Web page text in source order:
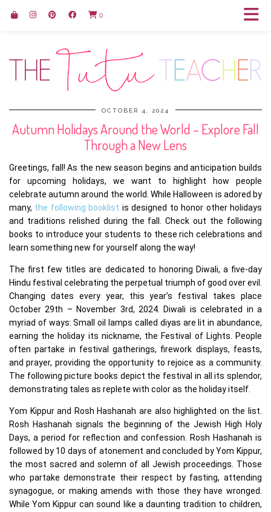
0
OCTOBER 4, 2024
Autumn Holidays Around the World – Explore Fall
Through a New Lens
Greetings, fall! As the new season begins and anticipation builds
for upcoming holidays, we want to highlight how people
celebrate autumn around the world. While Halloween is adored by
many, the following booklist is designed to honor other holidays
and traditions relished during the fall. Check out the following
books to introduce your students to these rich celebrations and
learn something new for yourself along the way!
The first few titles are dedicated to honoring Diwali, a five-day
Hindu festival celebrating the perpetual triumph of good over evil.
Changing dates every year, this year’s festival takes place
October 29th – November 3rd, 2024. Diwali is celebrated in a
myriad of ways: Small oil lamps called diyas are lit in abundance,
earning the holiday its nickname, the Festival of Lights. People
often partake in festival gatherings, firework displays, feasts,
and prayer, providing the opportunity to rejoice as a community.
The following picture books depict the festival in all its splendor,
demonstrating tales as replete with color as the holiday itself.
Yom Kippur and Rosh Hashanah are also highlighted on the list.
Rosh Hashanah signals the beginning of the Jewish High Holy
Days, a period for reflection and confession. Rosh Hashanah is
followed by 10 days of atonement and concluded by Yom Kippur,
the most sacred and solemn of all Jewish proceedings. Those
who partake demonstrate their respect by fasting, attending
synagogue, or making amends with those they have wronged.
While Yom Kippur can sound like a daunting tradition to children,